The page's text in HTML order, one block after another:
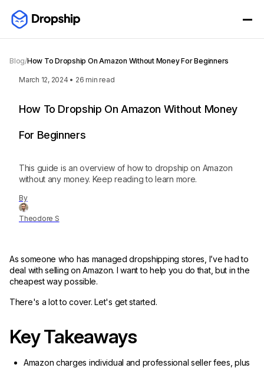
Blog/How To Dropship On Amazon Without Money For Beginners
March 12, 2024 • 26 min read
By
Theodore S
How To Dropship On Amazon Without Money
For Beginners
This guide is an overview of how to dropship on Amazon
without any money. Keep reading to learn more.
As someone who has managed dropshipping stores, I’ve had to
deal with selling on Amazon. I want to help you do that, but in the
cheapest way possible.
There's a lot to cover. Let's get started.
Key Takeaways
Amazon charges individual and professional seller fees, plus